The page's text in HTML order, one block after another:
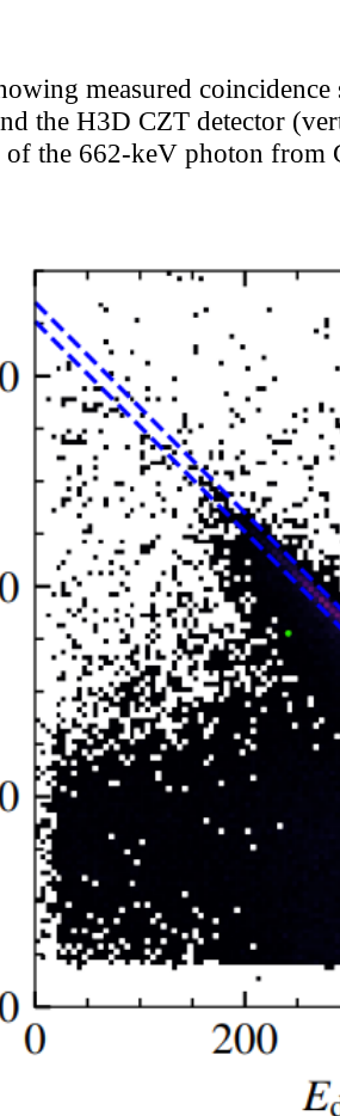
measured
the H3D CZT detector
of the 662-keV photon from